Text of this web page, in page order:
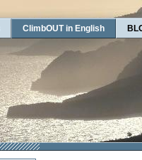
ClimbOUT in English